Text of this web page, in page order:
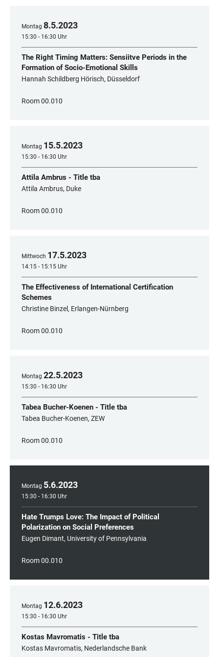
Montag 8.5.2023
15:30 - 16:30 Uhr
The Right Timing Matters: Sensiitve Periods in the
Formation of Socio-Emotional Skills
Hannah Schildberg Hörisch, Düsseldorf
Room 00.010
Montag 15.5.2023
15:30 - 16:30 Uhr
Attila Ambrus - Title tba
Attila Ambrus, Duke
Room 00.010
Mittwoch 17.5.2023
14:15 - 15:15 Uhr
The Effectiveness of International Certification
Schemes
Christine Binzel, Erlangen-Nürnberg
Room 00.010
Montag 22.5.2023
15:30 - 16:30 Uhr
Tabea Bucher-Koenen - Title tba
Tabea Bucher-Koenen, ZEW
Room 00.010
Montag 5.6.2023
15:30 - 16:30 Uhr
Hate Trumps Love: The Impact of Political
Polarization on Social Preferences
Eugen Dimant, University of Pennsylvania
Room 00.010
Montag 12.6.2023
15:30 - 16:30 Uhr
Kostas Mavromatis - Title tba
Kostas Mavromatis, Nederlandsche Bank